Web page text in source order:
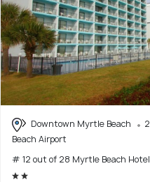
Downtown Myrtle Beach
Beach Airport
# 12 out of 28 Myrtle Beach